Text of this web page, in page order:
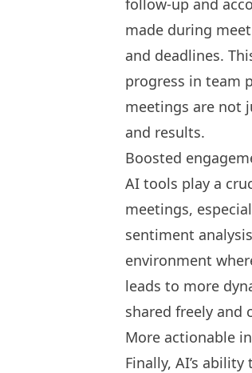
made during
and deadlines.
progress in team
meetings are not
and results.
Boosted
AI tools play a
meetings,
sentiment
environment
leads to more
shared freely and
More actionable
Finally, AI’s